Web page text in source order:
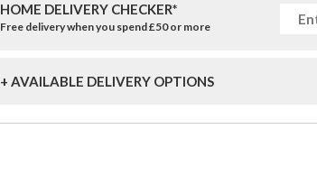
HOME DELIVERY CHECKER*
Free delivery when you spend £50 or more
+ AVAILABLE DELIVERY OPTIONS